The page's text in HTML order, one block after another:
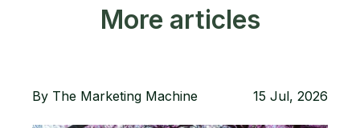
More articles
By The Marketing Machine 15 Jul, 2026